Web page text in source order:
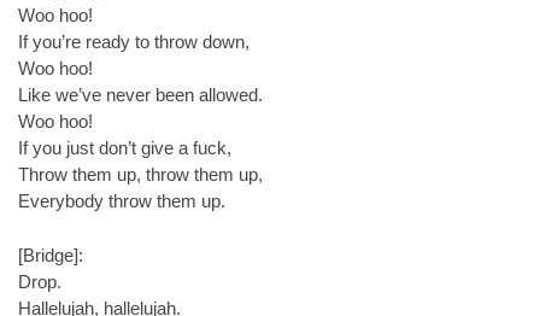
Woo hoo!
If you’re ready to throw down,
Woo hoo!
Like we’ve never been allowed.
Woo hoo!
If you just don’t give a fuck,
Throw them up, throw them up,
Everybody throw them up.
[Bridge]:
Drop.
Hallelujah, hallelujah.